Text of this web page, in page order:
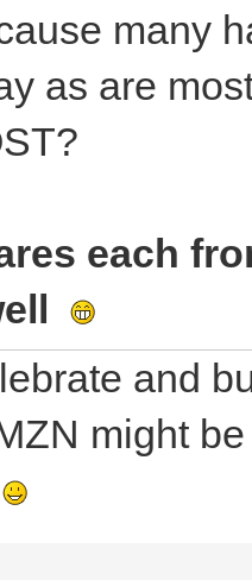
many
as are
each
and
might